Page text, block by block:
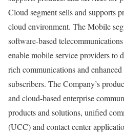
Cloud segment sells and supports
cloud environment. The Mobile
software-based
enable mobile service providers to
rich communications and
subscribers. The Company’s
and cloud-based enterprise
products and solutions, unified
(UCC) and contact center